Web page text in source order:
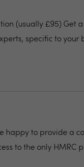
(usually £95) Get a
specific to your
happy to provide a
to the only HMRC